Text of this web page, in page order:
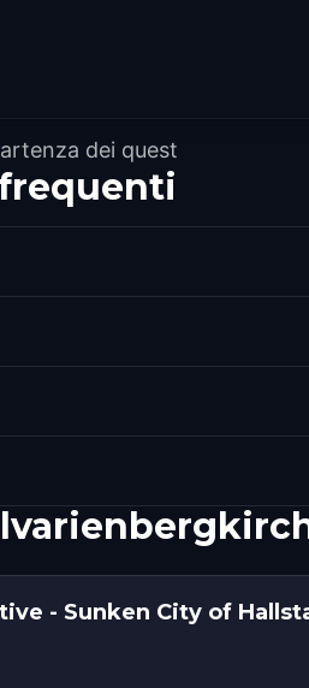
dei quest
- Sunken City of